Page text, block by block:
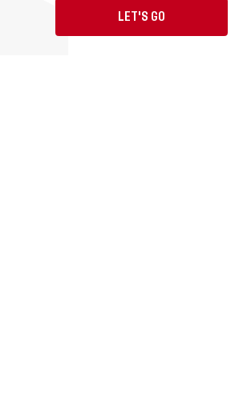
LET'S GO